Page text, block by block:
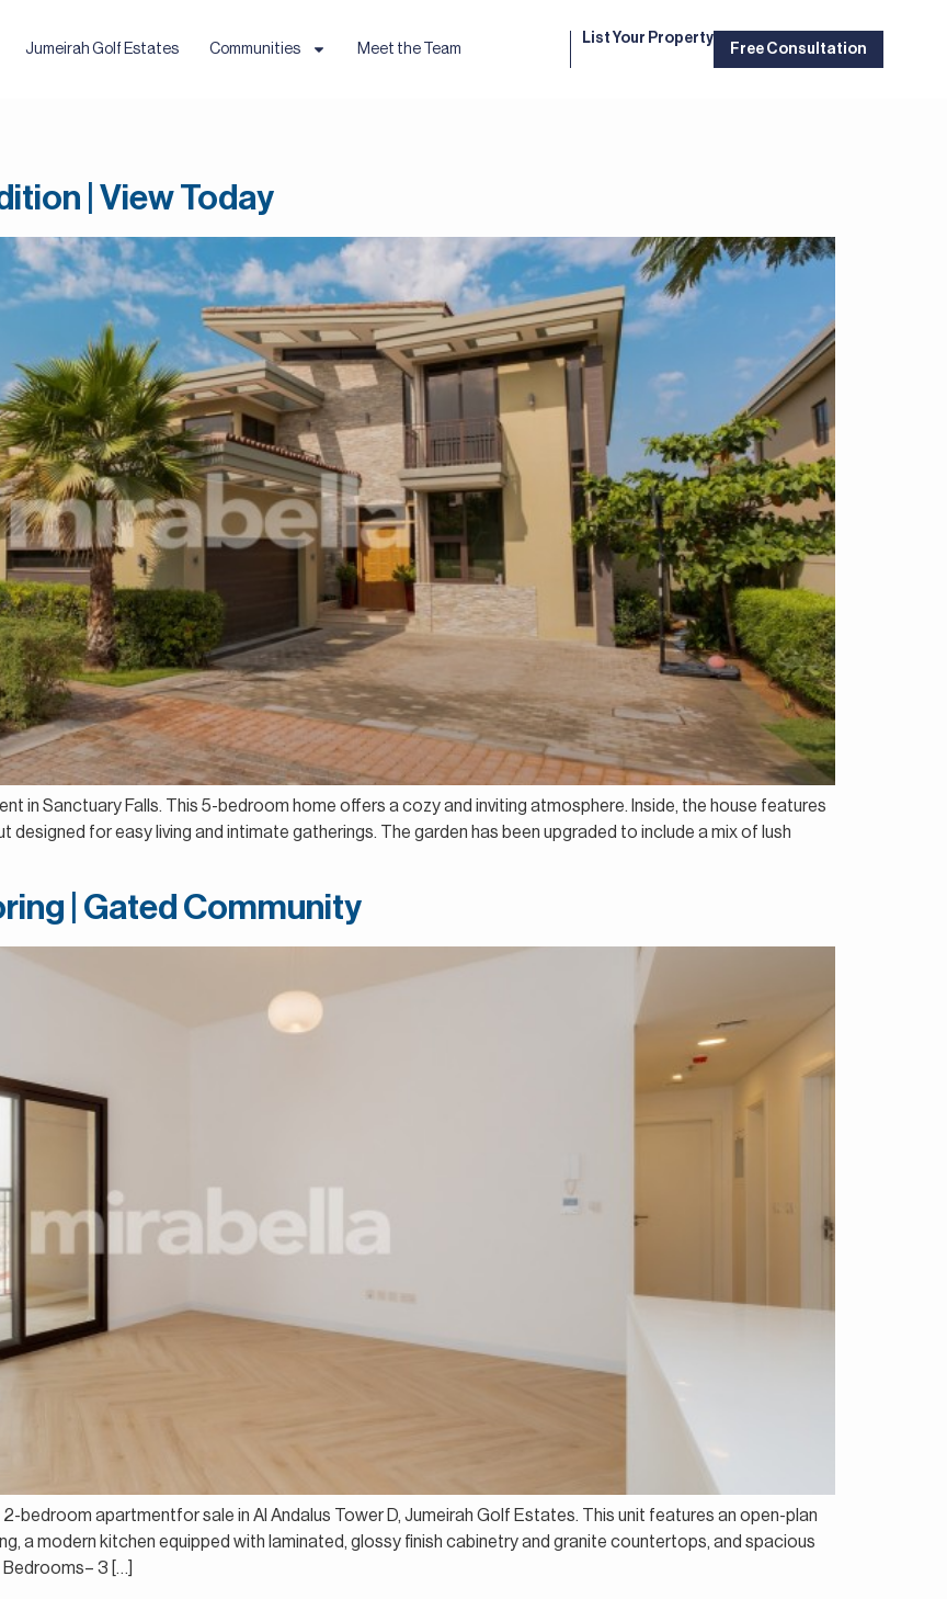
Jumeirah Golf Estates Communities Meet the Team
List Your Property
Free Consultation
| View Today
in Sanctuary Falls. This 5-bedroom home offers a cozy and inviting atmosphere. Inside, the house features
for easy living and intimate gatherings. The garden has been upgraded to include a mix of lush
| Gated Community
bedroom apartmentfor sale in Al Andalus Tower D, Jumeirah Golf Estates. This unit features an open-plan
a modern kitchen equipped with laminated, glossy finish cabinetry and granite countertops, and spacious
3 […]